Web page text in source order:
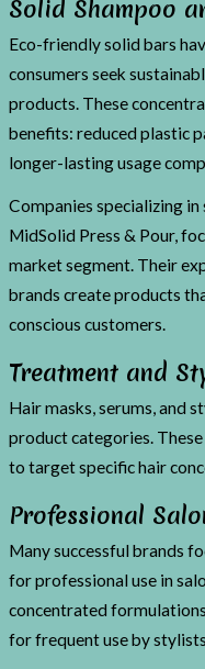
Solid Shampoo
Eco-friendly solid bars
consumers seek
products. These
benefits: reduced plastic
longer-lasting usage
Companies specializing
MidSolid Press & Pour,
market segment. Their
brands create products
conscious customers.
Treatment and
Hair masks, serums, and
product categories.
to target specific hair
Professional
Many successful brands
for professional use in
concentrated
for frequent use by